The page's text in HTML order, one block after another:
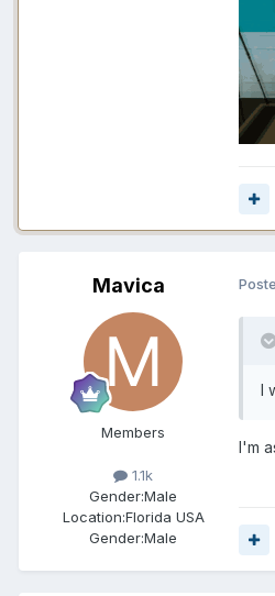
Mavica
Members
1.1k
Gender:Male
Location:Florida USA
Gender:Male
I
I'm